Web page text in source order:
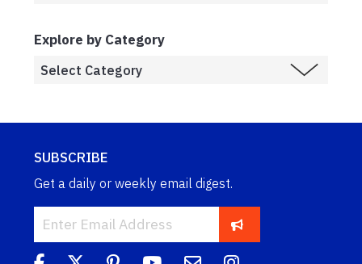
Explore by Category
SUBSCRIBE
Get a daily or weekly email digest.